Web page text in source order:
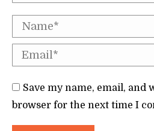
Name *
Email *
Save my name, email, and
browser for the next time I